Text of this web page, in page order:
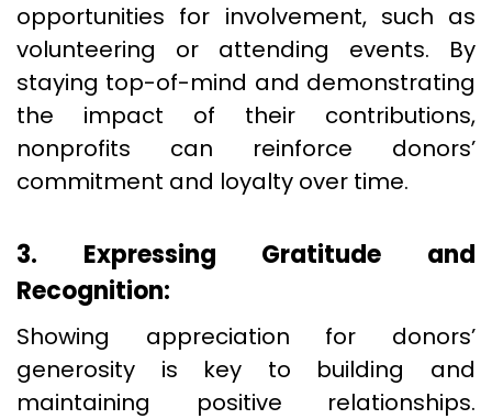
opportunities for involvement, such as
volunteering or attending events. By
staying top-of-mind and demonstrating
the impact of their contributions,
nonprofits can reinforce donors’
commitment and loyalty over time.
3. Expressing Gratitude and
Recognition:
Showing appreciation for donors’
generosity is key to building and
maintaining positive relationships.